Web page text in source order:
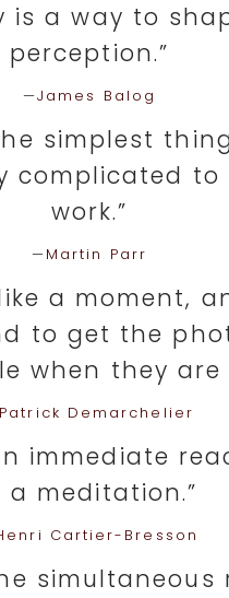
is a way to
perception.”
—James Balog
simplest
complicated to
work.”
—Martin Parr
a moment,
to get the
when they are
Patrick Demarchelier
immediate
a meditation.”
Cartier-Bresson
simultaneous